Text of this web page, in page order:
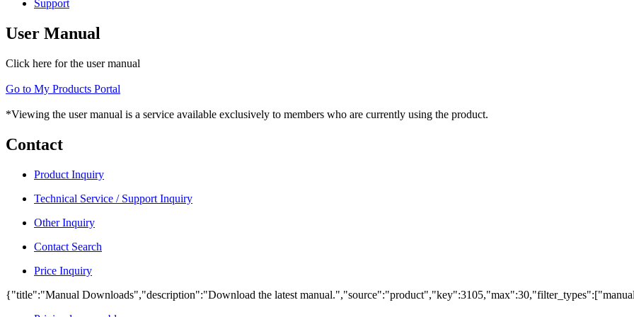
Support
User Manual
Click here for the user manual
Go to My Products Portal
*Viewing the user manual is a service available exclusively to members who are currently using the product.
Contact
Product Inquiry
Technical Service / Support Inquiry
Other Inquiry
Contact Search
Price Inquiry
{"title":"Manual Downloads","description":"Download the latest